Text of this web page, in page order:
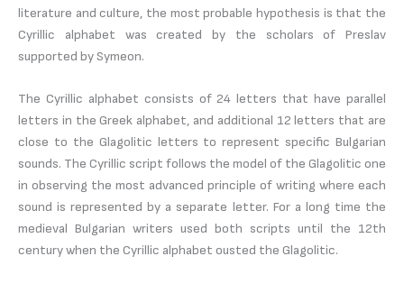
literature and culture, the most probable hypothesis is that the
Cyrillic alphabet was created by the scholars of Preslav
supported by Symeon.
The Cyrillic alphabet consists of 24 letters that have parallel
letters in the Greek alphabet, and additional 12 letters that are
close to the Glagolitic letters to represent specific Bulgarian
sounds. The Cyrillic script follows the model of the Glagolitic one
in observing the most advanced principle of writing where each
sound is represented by a separate letter. For a long time the
medieval Bulgarian writers used both scripts until the 12th
century when the Cyrillic alphabet ousted the Glagolitic.